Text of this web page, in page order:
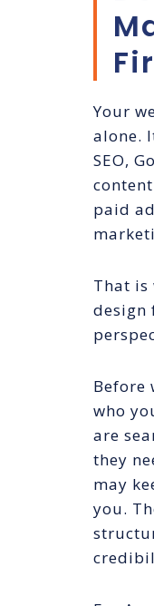
Your
alone.
SEO,
paid
That is
design
Before
who
are
they
may
you.